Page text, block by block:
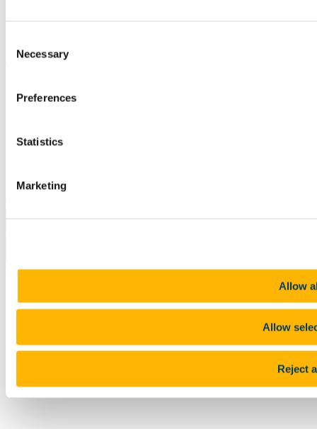
Selection
Necessary
Preferences
Statistics
Marketing
Allow
Allow
Reject
Show me
Legal
Cookies
Acceptable Use Policy
Top